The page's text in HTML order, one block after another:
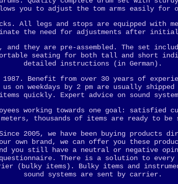
you to adjust the tom arms easily
All legs and stops are equipped with
the need for adjustments after initial
they are pre-assembled. The set
seating for both tall and short
detailed instructions (in German).
Benefit from over 30 years of
on weekdays by 2 pm are usually
quickly. Expert advice on sound
working towards one goal:
meters, thousands of items are ready to be
2005, we have been buying products
own brand, we can offer you these
you still have a neutral or negative
There is a solution to every
(bulky items). Bulky items and
sound systems are sent by carrier.